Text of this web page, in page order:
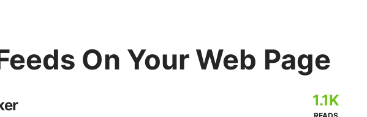
On Your Web Page
1.1K
READS